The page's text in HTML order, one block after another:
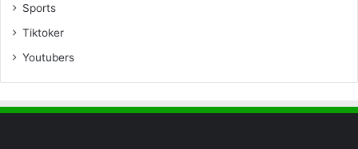
Sports
Tiktoker
Youtubers